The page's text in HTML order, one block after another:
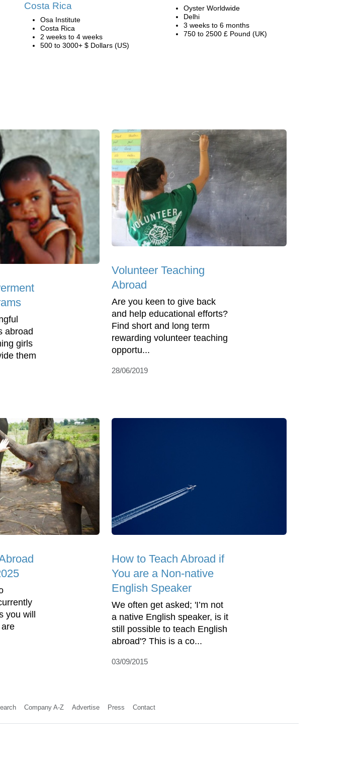
Costa Rica
Osa Institute
Costa Rica
2 weeks to 4 weeks
500 to 3000+ $ Dollars (US)
Oyster Worldwide
Delhi
3 weeks to 6 months
750 to 2500 £ Pound (UK)
abroad
girls
them
Volunteer Teaching
Abroad
Are you keen to give back
and help educational efforts?
Find short and long term
rewarding volunteer teaching
opportu...
28/06/2019
you will
How to Teach Abroad if
You are a Non-native
English Speaker
We often get asked; 'I’m not
a native English speaker, is it
still possible to teach English
abroad'? This is a co...
03/09/2015
Company A-Z Advertise Press Contact